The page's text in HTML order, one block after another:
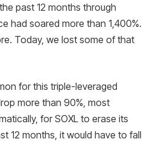
past 12 months through
had soared more than 1,400%.
Today, we lost some of that
for this triple-leveraged
more than 90%, most
for SOXL to erase its
12 months, it would have to fall